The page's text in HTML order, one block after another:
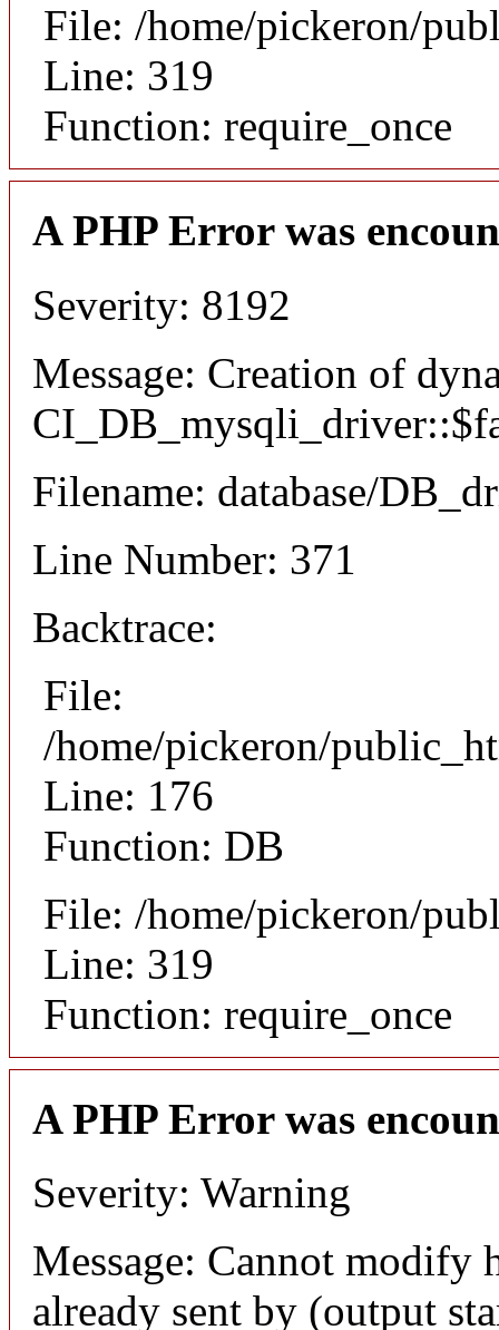
File: /home/pickeron/
Line: 319
Function: require_once
A PHP Error was
Severity: 8192
Message: Creation of
Filename: database/
Line Number: 371
Backtrace:
File:
/home/pickeron/
Line: 176
Function: DB
File: /home/pickeron/
Line: 319
Function: require_once
A PHP Error was
Severity: Warning
Message: Cannot modify
already sent by (output